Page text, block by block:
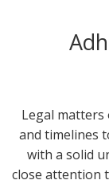
Legal
and timelines
with a solid
close attention